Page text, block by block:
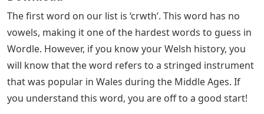
The first word on our list is ‘crwth’. This word has no
vowels, making it one of the hardest words to guess in
Wordle. However, if you know your Welsh history, you
will know that the word refers to a stringed instrument
that was popular in Wales during the Middle Ages. If
you understand this word, you are off to a good start!